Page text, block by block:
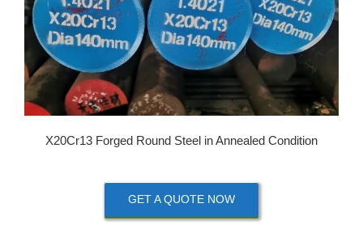
X20Cr13 Forged Round Steel in Annealed Condition
GET A QUOTE NOW